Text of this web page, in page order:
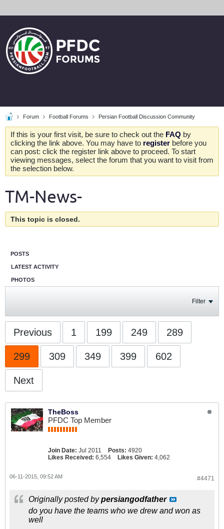
Forum Football Forums Persian Football Discussion Community
If this is your first visit, be sure to check out the FAQ by
clicking the link above. You may have to register before you
can post: click the register link above to proceed. To start
viewing messages, select the forum that you want to visit from
the selection below.
TM-News-
This topic is closed.
POSTS
LATEST ACTIVITY
PHOTOS
Filter
Previous 1 199 249 289
299 309 349 399 602
Next
TheBoss
PFDC Top Member
Join Date: Jul 2011 Posts: 4920
Likes Received: 6,554 Likes Given: 4,062
#4471
06-11-2015, 09:52 AM
Originally posted bypersiangodfather
do you have the teams who we drew and won as
well